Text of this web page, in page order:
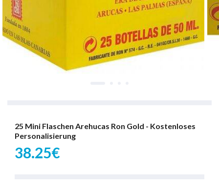
25 Mini Flaschen Arehucas Ron Gold - Kostenloses
Personalisierung
38.25€